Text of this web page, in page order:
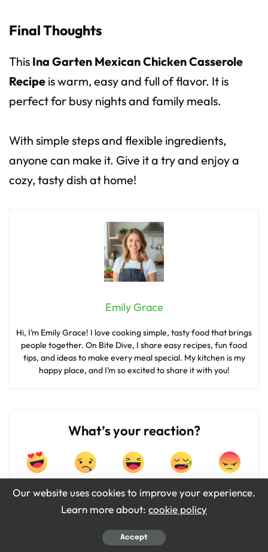
Final Thoughts
This Ina Garten Mexican Chicken Casserole
Recipe is warm, easy and full of flavor. It is
perfect for busy nights and family meals.
With simple steps and flexible ingredients,
anyone can make it. Give it a try and enjoy a
cozy, tasty dish at home!
Emily Grace
Hi, I’m Emily Grace! I love cooking simple, tasty food that brings
people together. On Bite Dive, I share easy recipes, fun food
tips, and ideas to make every meal special. My kitchen is my
happy place, and I’m so excited to share it with you!
What’s your reaction?
0
Our website uses cookies to improve your experience.
Learn more about: cookie policy
Accept